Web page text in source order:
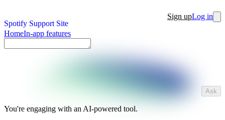
Spotify Support Site
Sign upLog in
HomeIn-app features
Ask
You're engaging with an AI-powered tool.